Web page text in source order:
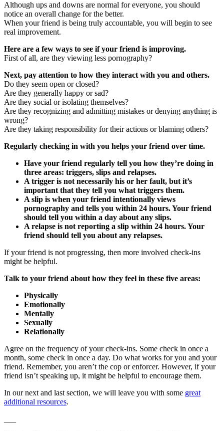
Although ups and downs are normal for everyone, you should
notice an overall change for the better.
When your friend is being truly accountable, you will begin to see
real improvement.
Here are a few ways to see if your friend is improving.
First of all, are they viewing less pornography?
Next, pay attention to how they interact with you and others.
Do they seem open or closed?
Are they generally happy or sad?
Are they social or isolating themselves?
Are they recognizing and admitting mistakes or denying anything is
wrong?
Are they taking responsibility for their actions or blaming others?
Regularly checking in with you helps your friend over time.
Have your friend regularly tell you how they’re doing in
three areas: triggers, slips and relapses.
A trigger is not necessarily his or her fault, but it’s
important that they tell you what triggers them.
A slip is when your friend intentionally views
pornography and tells you within 24 hours. Your friend
should tell you within a day about any slips.
A relapse is not reporting a slip within 24 hours. Your
friend should tell you about any relapses.
If your friend is not progressing, then more involved check-ins
might be helpful.
Talk to your friend about how they feel in these five areas:
Physically
Emotionally
Mentally
Sexually
Relationally
Agree on the frequency of your check-ins. Some check in once a
month, some check in once a day. Do what works for you and your
friend. Remember, you aren’t the cop or enforcer. However, if your
friend isn’t speaking up, it might be helpful to encourage them.
In our next and last section, we will leave you with some great
additional resources.